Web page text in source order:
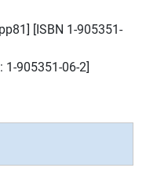
[ISBN 1-905351-
1-905351-06-2]